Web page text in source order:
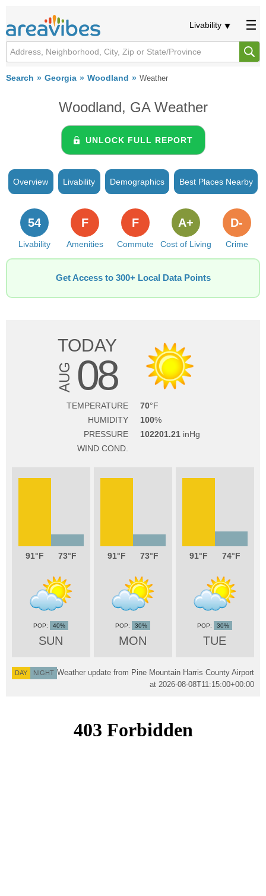
Livability
Search Georgia Woodland Weather
Woodland, GA Weather
UNLOCK FULL REPORT
Overview Livability Demographics Best Places Nearby
Livability
54
Amenities
F
Commute
F
Cost of Living
A+
Crime
D-
Get Access to 300+ Local Data Points
TODAY
AUG 08
TEMPERATURE
70
HUMIDITY
100
PRESSURE
102201.21
WIND COND.
91 73
SUN
40%
91 73
MON
30%
91 74
TUE
30%
DAY NIGHT Weather update from Pine Mountain Harris County Airport
at 2026-08-08T11:15:00+00:00